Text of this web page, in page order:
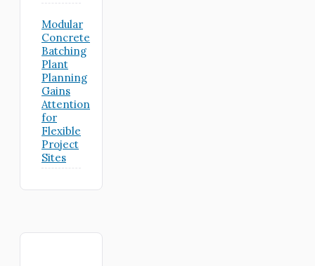
Modular
Concrete
Batching
Plant
Planning
Gains
Attention
for
Flexible
Project
Sites